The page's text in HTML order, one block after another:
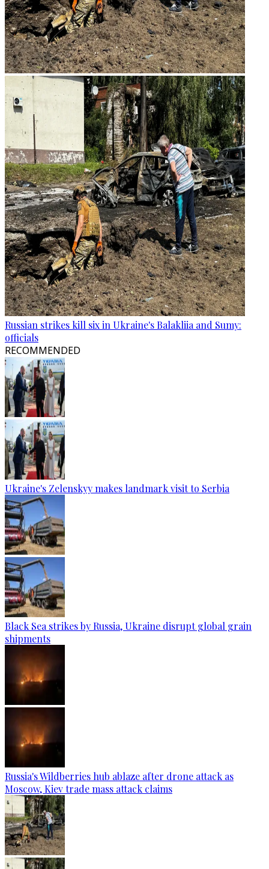
Russian strikes kill six in Ukraine's Balakliia and Sumy:
officials
RECOMMENDED
Ukraine's Zelenskyy makes landmark visit to Serbia
Black Sea strikes by Russia, Ukraine disrupt global grain
shipments
Russia's Wildberries hub ablaze after drone attack as
Moscow, Kiev trade mass attack claims